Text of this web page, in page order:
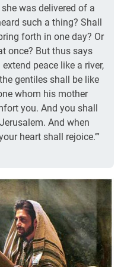
was delivered of a
such a thing? Shall
forth in one day? Or
once? But thus says
peace like a river,
gentiles shall be like
whom his mother
you. And you shall
And when
heart shall rejoice.’”